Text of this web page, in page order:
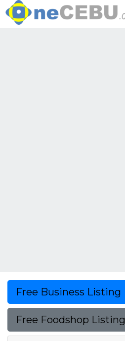
Free Business Listing
Free Foodshop Listing